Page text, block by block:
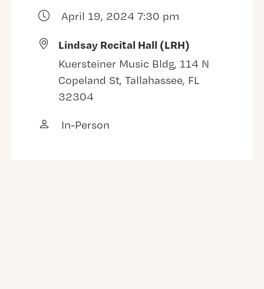
April 19, 2024 7:30 pm
Lindsay Recital Hall (LRH)
Kuersteiner Music Bldg, 114 N
Copeland St, Tallahassee, FL
32304
In-Person